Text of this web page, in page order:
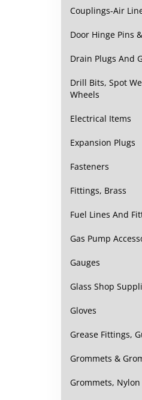
Couplings-Air
Door Hinge Pins
Drain Plugs And
Drill Bits, Spot
Wheels
Electrical Items
Expansion Plugs
Fasteners
Fittings, Brass
Fuel Lines And
Gas Pump
Gauges
Glass Shop
Gloves
Grease Fittings,
Grommets &
Grommets, Nylon